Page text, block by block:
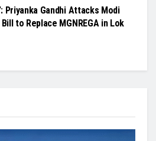
Priyanka Gandhi Attacks Modi
to Replace MGNREGA in Lok